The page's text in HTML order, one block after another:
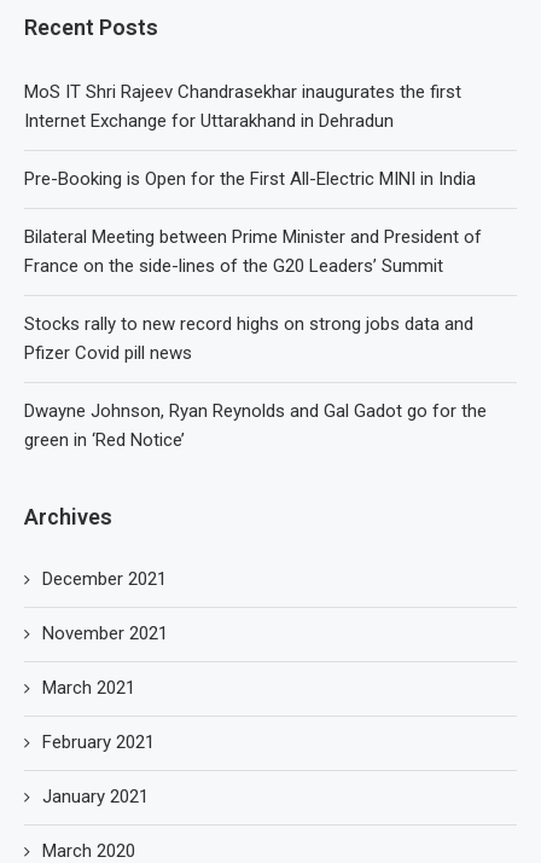
Recent Posts
MoS IT Shri Rajeev Chandrasekhar inaugurates the first
Internet Exchange for Uttarakhand in Dehradun
Pre-Booking is Open for the First All-Electric MINI in India
Bilateral Meeting between Prime Minister and President of
France on the side-lines of the G20 Leaders’ Summit
Stocks rally to new record highs on strong jobs data and
Pfizer Covid pill news
Dwayne Johnson, Ryan Reynolds and Gal Gadot go for the
green in ‘Red Notice’
Archives
December 2021
November 2021
March 2021
February 2021
January 2021
March 2020